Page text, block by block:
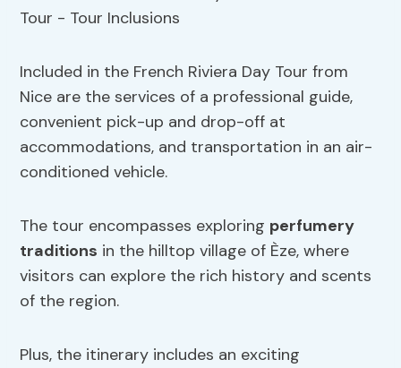
Included in the French Riviera Day Tour from
Nice are the services of a professional guide,
convenient pick-up and drop-off at
accommodations, and transportation in an air-
conditioned vehicle.
The tour encompasses exploring perfumery
traditions in the hilltop village of Èze, where
visitors can explore the rich history and scents
of the region.
Plus, the itinerary includes an exciting